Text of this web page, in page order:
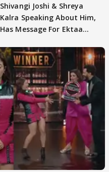
Shivangi Joshi & Shreya
Kalra Speaking About Him,
Has Message For Ektaa